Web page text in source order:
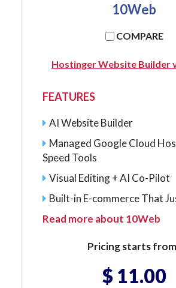
10Web
COMPARE
Hostinger Website Builder
FEATURES
AI Website Builder
Managed Google Cloud
Speed Tools
Visual Editing + AI Co-Pilot
Built-in E-commerce That
Read more about 10Web
Pricing starts
$ 11.00